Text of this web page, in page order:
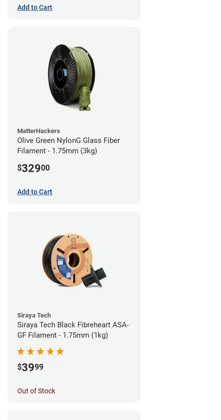
Add to Cart
MatterHackers
Olive Green NylonG Glass Fiber
Filament - 1.75mm (3kg)
$32900
Add to Cart
Siraya Tech
Siraya Tech Black Fibreheart ASA-
GF Filament - 1.75mm (1kg)
$3999
Out of Stock